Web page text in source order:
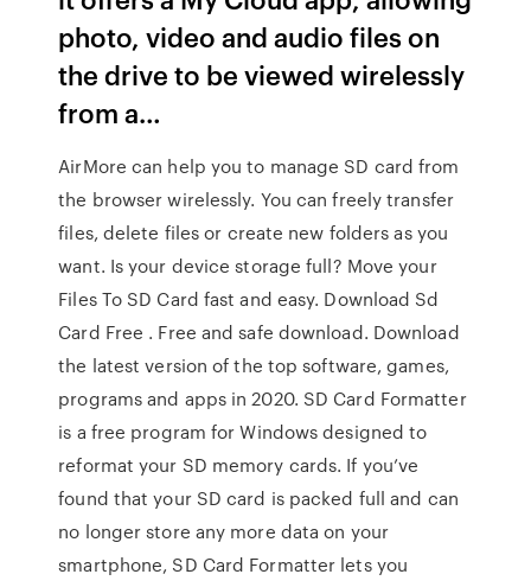
photo, video and audio files on
the drive to be viewed wirelessly
from a…
AirMore can help you to manage SD card from
the browser wirelessly. You can freely transfer
files, delete files or create new folders as you
want. Is your device storage full? Move your
Files To SD Card fast and easy. Download Sd
Card Free . Free and safe download. Download
the latest version of the top software, games,
programs and apps in 2020. SD Card Formatter
is a free program for Windows designed to
reformat your SD memory cards. If you’ve
found that your SD card is packed full and can
no longer store any more data on your
smartphone, SD Card Formatter lets you